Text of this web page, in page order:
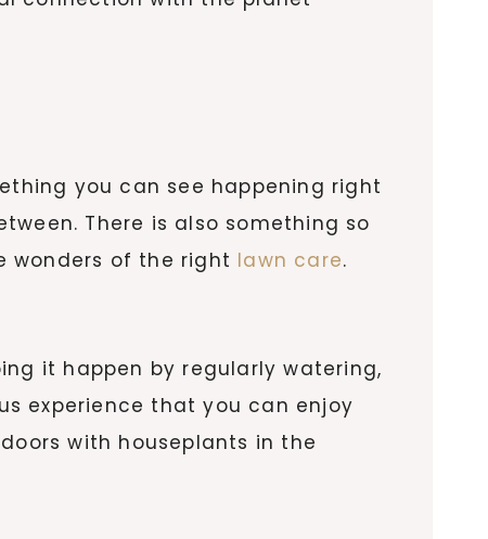
you can see happening right
There is also something so
wonders of the right lawn care.
it happen by regularly watering,
experience that you can enjoy
with houseplants in the